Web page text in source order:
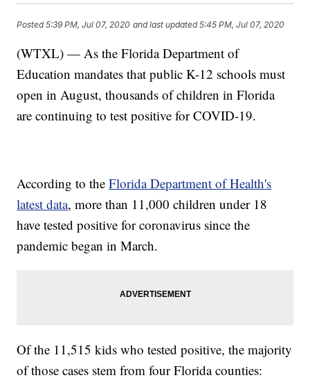
Posted5:39 PM, Jul 07, 2020 and last updated 5:45 PM, Jul 07, 2020
(WTXL) — As the Florida Department of
Education mandates that public K-12 schools must
open in August, thousands of children in Florida
are continuing to test positive for COVID-19.
According to theFlorida Department of Health's
latest data, more than 11,000 children under 18
have tested positive for coronavirus since the
pandemic began in March.
Of the 11,515 kids who tested positive, the majority
of those cases stem from four Florida counties: